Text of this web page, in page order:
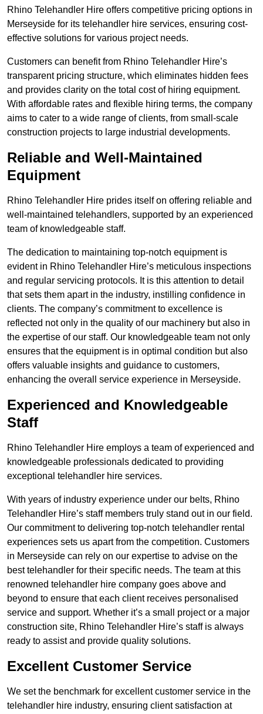
Rhino Telehandler Hire offers competitive pricing options in
Merseyside for its telehandler hire services, ensuring cost-
effective solutions for various project needs.
Customers can benefit from Rhino Telehandler Hire’s
transparent pricing structure, which eliminates hidden fees
and provides clarity on the total cost of hiring equipment.
With affordable rates and flexible hiring terms, the company
aims to cater to a wide range of clients, from small-scale
construction projects to large industrial developments.
Reliable and Well-Maintained
Equipment
Rhino Telehandler Hire prides itself on offering reliable and
well-maintained telehandlers, supported by an experienced
team of knowledgeable staff.
The dedication to maintaining top-notch equipment is
evident in Rhino Telehandler Hire’s meticulous inspections
and regular servicing protocols. It is this attention to detail
that sets them apart in the industry, instilling confidence in
clients. The company’s commitment to excellence is
reflected not only in the quality of our machinery but also in
the expertise of our staff. Our knowledgeable team not only
ensures that the equipment is in optimal condition but also
offers valuable insights and guidance to customers,
enhancing the overall service experience in Merseyside.
Experienced and Knowledgeable
Staff
Rhino Telehandler Hire employs a team of experienced and
knowledgeable professionals dedicated to providing
exceptional telehandler hire services.
With years of industry experience under our belts, Rhino
Telehandler Hire’s staff members truly stand out in our field.
Our commitment to delivering top-notch telehandler rental
experiences sets us apart from the competition. Customers
in Merseyside can rely on our expertise to advise on the
best telehandler for their specific needs. The team at this
renowned telehandler hire company goes above and
beyond to ensure that each client receives personalised
service and support. Whether it’s a small project or a major
construction site, Rhino Telehandler Hire’s staff is always
ready to assist and provide quality solutions.
Excellent Customer Service
We set the benchmark for excellent customer service in the
telehandler hire industry, ensuring client satisfaction at